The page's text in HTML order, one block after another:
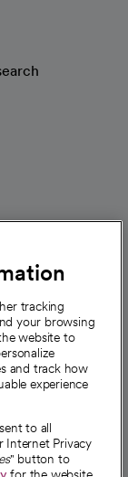
tracking
your browsing
website to
and track how
experience
to all
Internet Privacy
" button to